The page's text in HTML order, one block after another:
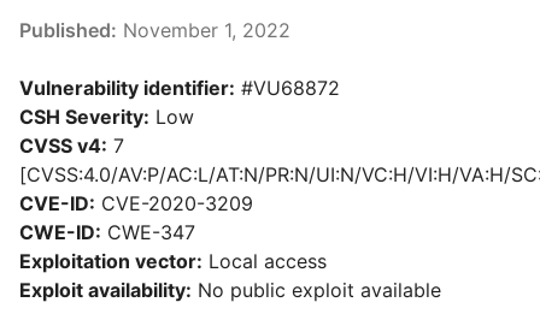
Published: November 1, 2022
Vulnerability identifier: #VU68872
CSH Severity: Low
CVSS v4: 7
[CVSS:4.0/AV:P/AC:L/AT:N/PR:N/UI:N/VC:H/VI:H/VA:H/
CVE-ID: CVE-2020-3209
CWE-ID: CWE-347
Exploitation vector: Local access
Exploit availability: No public exploit available